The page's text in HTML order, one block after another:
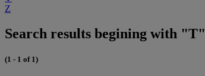
Z
Search results begining with "T"
(1 - 1 of 1)